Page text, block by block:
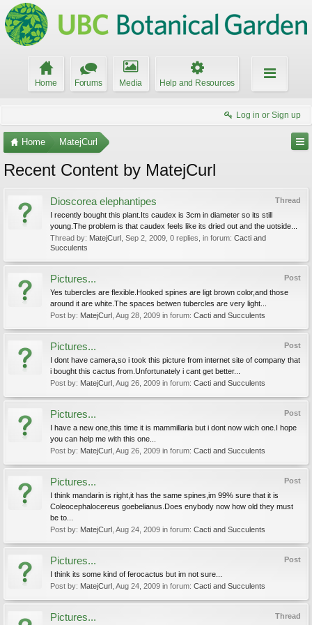
Home Forums Media Help and Resources
Log in or Sign up
Home MatejCurl
Recent Content by MatejCurl
Thread
Dioscorea elephantipes
I recently bought this plant.Its caudex is 3cm in diameter so its still
young.The problem is that caudex feels like its dried out and the uotside...
Thread by: MatejCurl Sep 2, 2009 , 0 replies, in forum: Cacti and
Succulents
Post
Pictures...
Yes tubercles are flexible.Hooked spines are ligt brown color,and those
around it are white.The spaces betwen tubercles are very light...
Post by: MatejCurl Aug 28, 2009 in forum: Cacti and Succulents
Post
Pictures...
I dont have camera,so i took this picture from internet site of company that
i bought this cactus from.Unfortunately i cant get better...
Post by: MatejCurl Aug 26, 2009 in forum: Cacti and Succulents
Post
Pictures...
I have a new one,this time it is mammillaria but i dont now wich one.I hope
you can help me with this one...
Post by: MatejCurl Aug 26, 2009 in forum: Cacti and Succulents
Post
Pictures...
I think mandarin is right,it has the same spines,im 99% sure that it is
Coleocephalocereus goebelianus.Does enybody now how old they must
be to...
Post by: MatejCurl Aug 24, 2009 in forum: Cacti and Succulents
Post
Pictures...
I think its some kind of ferocactus but im not sure...
Post by: MatejCurl Aug 24, 2009 in forum: Cacti and Succulents
Thread
Pictures...